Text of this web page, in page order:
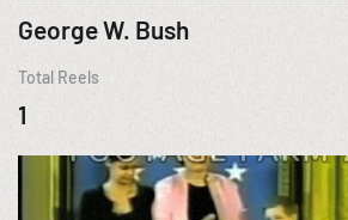
George W. Bush
Total Reels
1